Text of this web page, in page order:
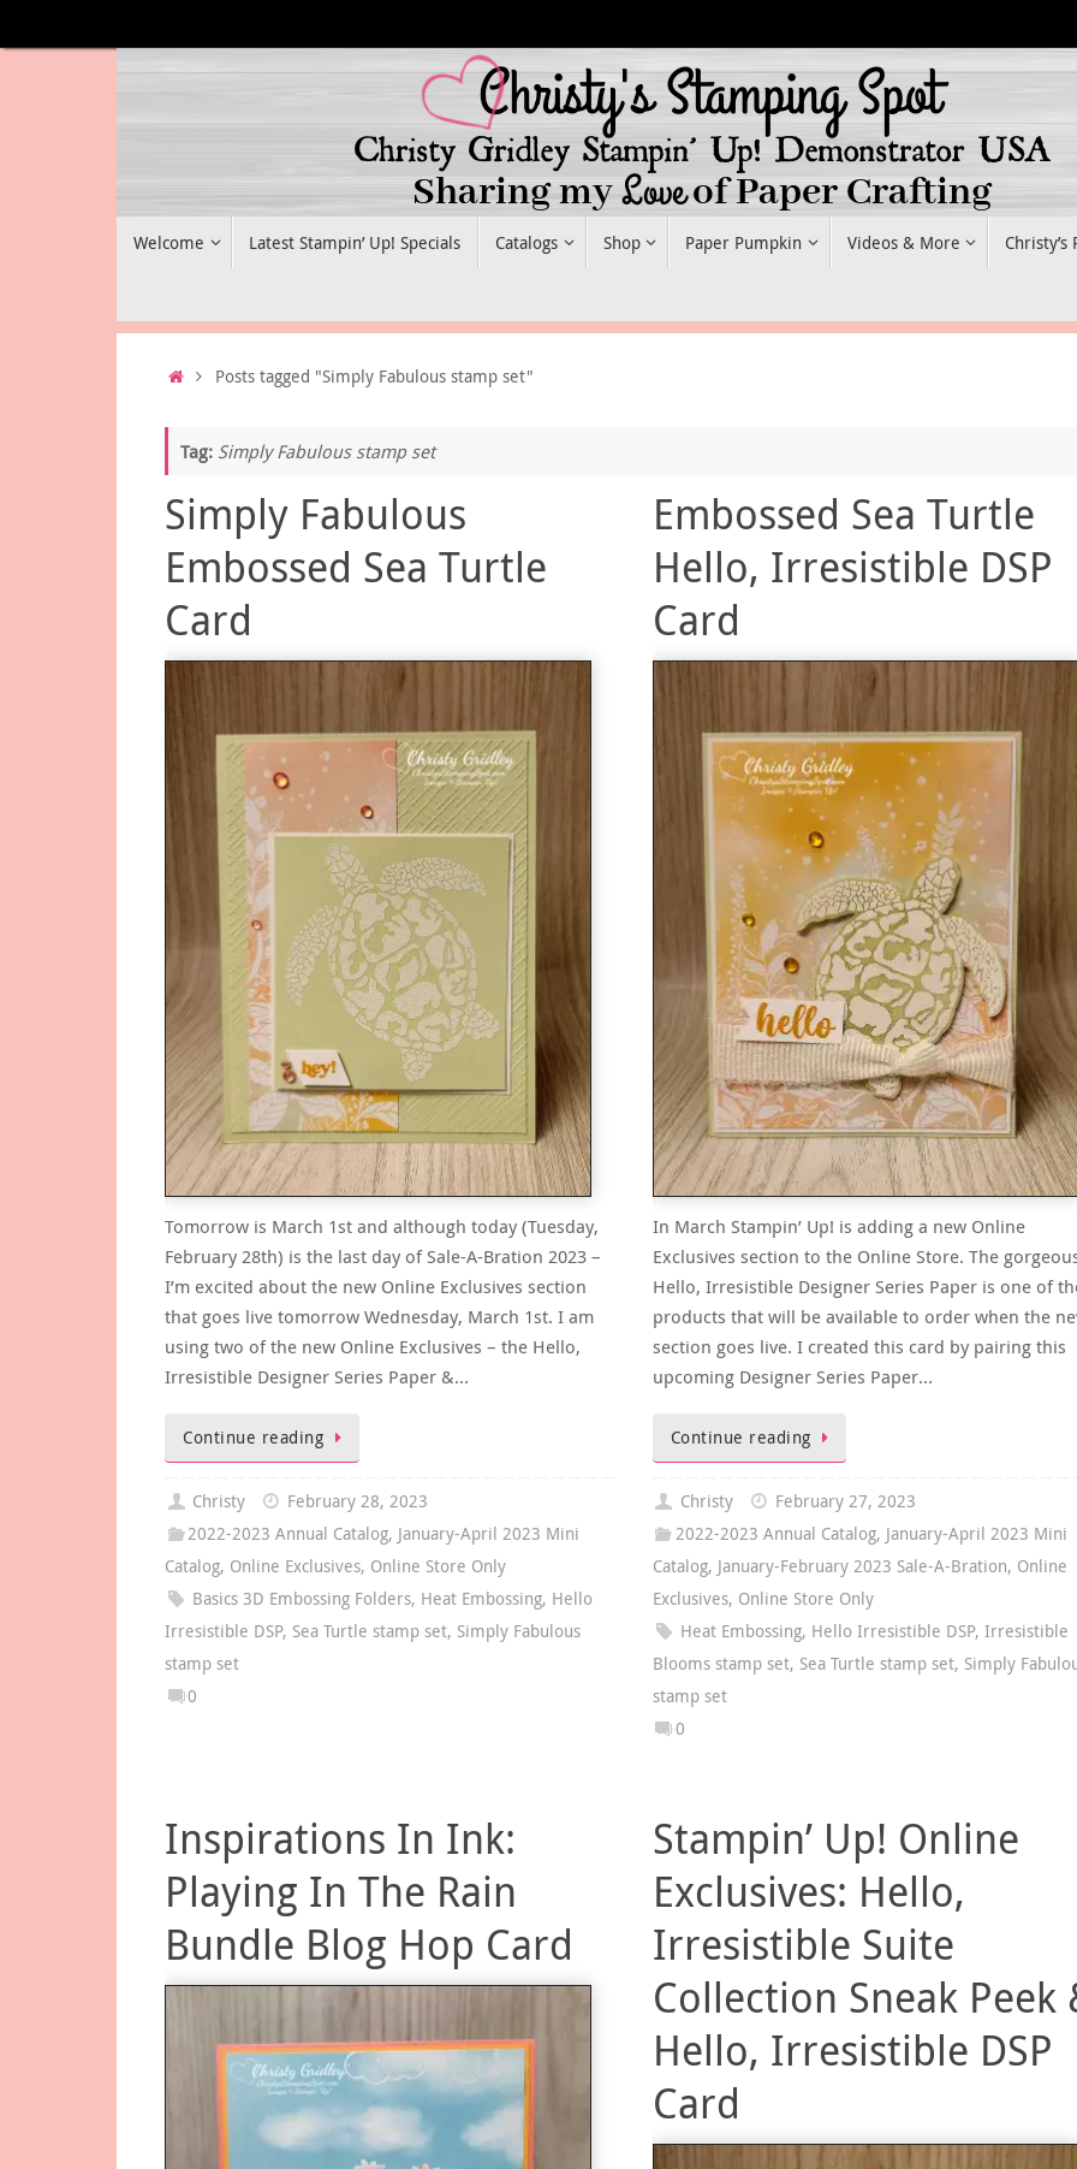
to
Welcome Latest Stampin’ Up! Specials Catalogs Shop Paper Pumpkin Videos & More Christy’s
HomePosts tagged "Simply Fabulous stamp set"
Tag: Simply Fabulous stamp set
Simply Fabulous
Embossed Sea Turtle
Card
Tomorrow is March 1st and although today (Tuesday,
February 28th) is the last day of Sale-A-Bration 2023 –
I’m excited about the new Online Exclusives section
that goes live tomorrow Wednesday, March 1st. I am
using two of the new Online Exclusives – the Hello,
Irresistible Designer Series Paper &…
Continue reading
Christy
February 28, 2023
2022-2023 Annual Catalog, January-April 2023 Mini
Catalog, Online Exclusives, Online Store Only
Basics 3D Embossing Folders, Heat Embossing, Hello
Irresistible DSP, Sea Turtle stamp set, Simply Fabulous
stamp set
0
Embossed Sea Turtle
Hello, Irresistible DSP
Card
In March Stampin’ Up! is adding a new Online
Exclusives section to the Online Store. The
Hello, Irresistible Designer Series Paper is one of
products that will be available to order when the
section goes live. I created this card by pairing this
upcoming Designer Series Paper…
Continue reading
Christy
February 27, 2023
2022-2023 Annual Catalog, January-April 2023 Mini
Catalog, January-February 2023 Sale-A-Bration, Online
Exclusives, Online Store Only
Heat Embossing, Hello Irresistible DSP, Irresistible
Blooms stamp set, Sea Turtle stamp set, Simply
stamp set
0
Inspirations In Ink:
Playing In The Rain
Bundle Blog Hop Card
Stampin’ Up! Online
Exclusives: Hello,
Irresistible Suite
Collection Sneak Peek
Hello, Irresistible DSP
Card